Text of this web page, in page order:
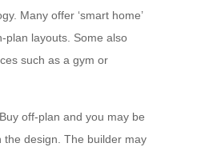
Many offer ‘smart home’
plan layouts. Some also
such as a gym or
off-plan and you may be
the design. The builder may